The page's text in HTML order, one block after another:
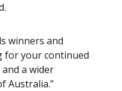
winners and
for your continued
a wider
Australia.”